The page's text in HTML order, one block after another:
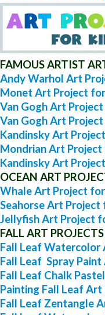
FAMOUS ARTIST
Andy Warhol Art
Monet Art Project
Van Gogh Art
Van Gogh Art
Kandinsky Art
Mondrian Art Project
Kandinsky Art
OCEAN ART
Whale Art Project
Seahorse Art Project
Jellyfish Art Project
FALL ART PROJECTS
Fall Leaf Watercolor
Fall Leaf Spray
Fall Leaf Chalk
Painting Fall Leaf Art
Fall Leaf Zentangle